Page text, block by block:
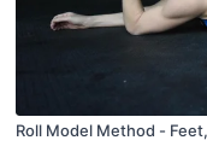
Roll Model Method -